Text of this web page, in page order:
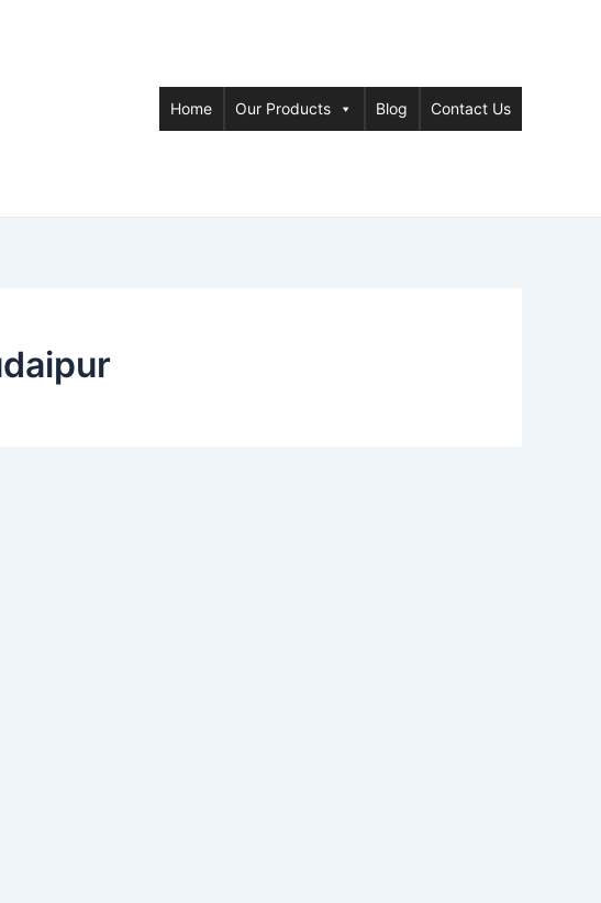
Home Our Products Blog Contact Us